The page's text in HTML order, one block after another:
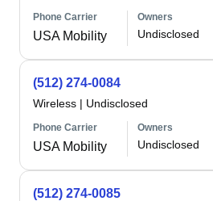
Phone Carrier
USA Mobility
Owners
Undisclosed
(512) 274-0084
Wireless | Undisclosed
Phone Carrier
USA Mobility
Owners
Undisclosed
(512) 274-0085